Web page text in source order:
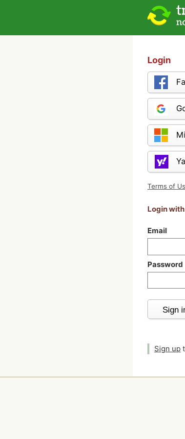
Login
Terms of
Login
Email
Password
Sign
Sign up